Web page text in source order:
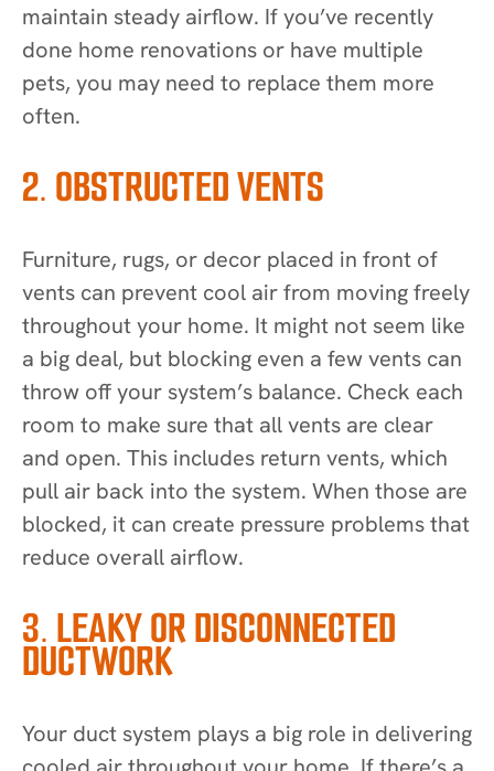
maintain steady airflow. If you’ve recently
done home renovations or have multiple
pets, you may need to replace them more
often.
2. OBSTRUCTED VENTS
Furniture, rugs, or decor placed in front of
vents can prevent cool air from moving freely
throughout your home. It might not seem like
a big deal, but blocking even a few vents can
throw off your system’s balance. Check each
room to make sure that all vents are clear
and open. This includes return vents, which
pull air back into the system. When those are
blocked, it can create pressure problems that
reduce overall airflow.
3. LEAKY OR DISCONNECTED
DUCTWORK
Your duct system plays a big role in delivering